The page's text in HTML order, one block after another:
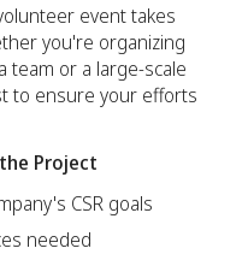
event takes
you're organizing
team or a large-scale
to ensure your efforts
Project
CSR goals
needed